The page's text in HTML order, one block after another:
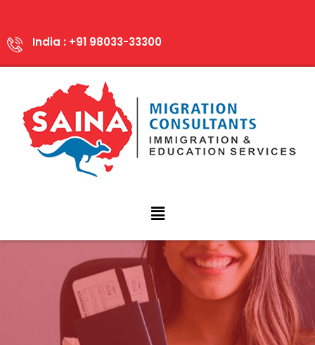
India : +91 98033-33300